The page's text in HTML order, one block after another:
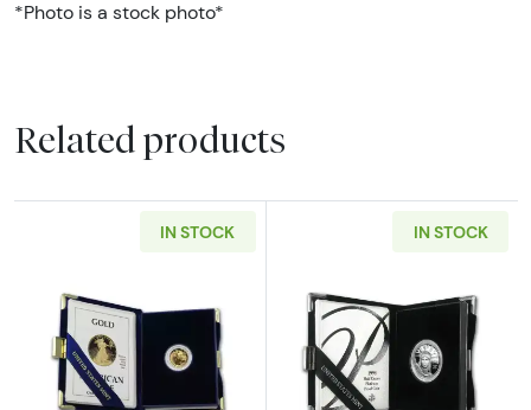
*Photo is a stock photo*
Related products
IN STOCK
Read more aboutAny Year - 1/10 oz Gold
IN STOCK
Read more